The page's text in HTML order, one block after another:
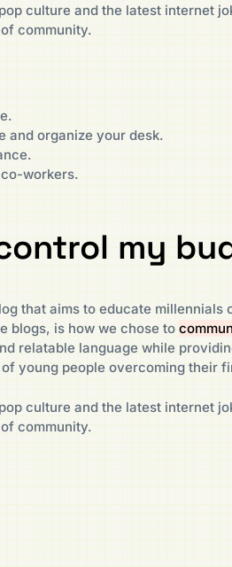
culture and the latest internet
community.
and organize your desk.
workers.
my
that aims to educate
blogs, is how we chose to
relatable language while
young people overcoming their
culture and the latest internet
community.